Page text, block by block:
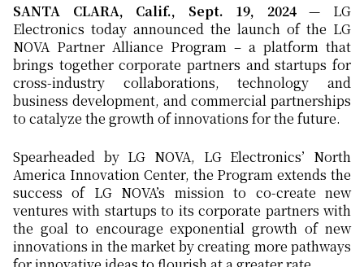
SANTA CLARA, Calif., Sept. 19, 2024— LG
Electronics today announced the launch of the LG
NOVA Partner Alliance Program – a platform that
brings together corporate partners and startups for
cross-industry collaborations, technology and
business development, and commercial partnerships
to catalyze the growth of innovations for the future.
Spearheaded by LG NOVA, LG Electronics’ North
America Innovation Center, the Program extends the
success of LG NOVA’s mission to co-create new
ventures with startups to its corporate partners with
the goal to encourage exponential growth of new
innovations in the market by creating more pathways